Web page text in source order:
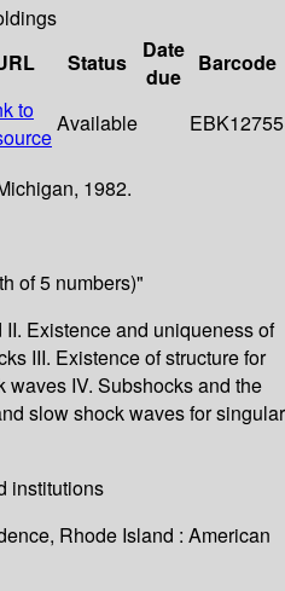
Status
Date
due
Barcode
to
Available EBK12755
1982.
of 5 numbers)"
Existence and uniqueness of
III. Existence of structure for
IV. Subshocks and the
slow shock waves for singular
institutions
Rhode Island : American